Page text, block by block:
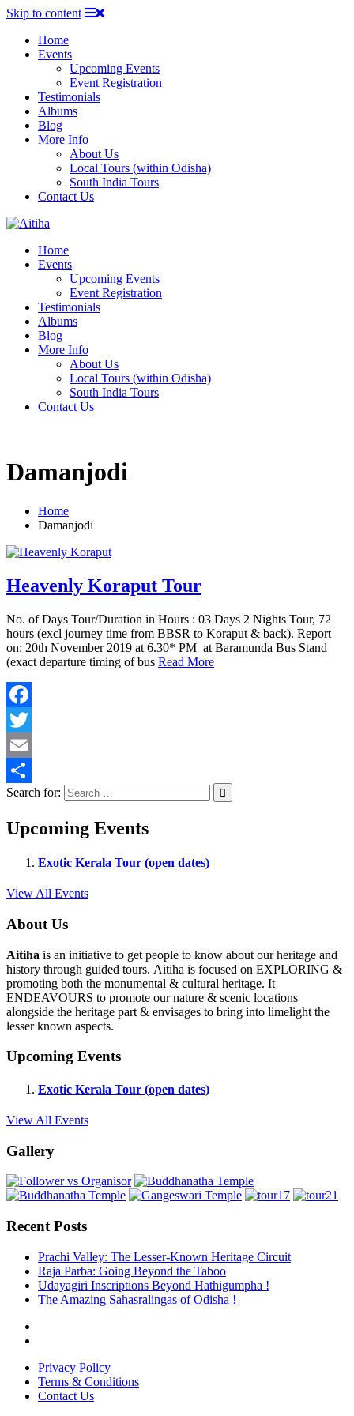
Skip to content
Home
Events
Upcoming Events
Event Registration
Testimonials
Albums
Blog
More Info
About Us
Local Tours (within Odisha)
South India Tours
Contact Us
Home
Events
Upcoming Events
Event Registration
Testimonials
Albums
Blog
More Info
About Us
Local Tours (within Odisha)
South India Tours
Contact Us
Damanjodi
Home
Damanjodi
Heavenly Koraput Tour
No. of Days Tour/Duration in Hours : 03 Days 2 Nights Tour, 72
hours (excl journey time from BBSR to Koraput & back). Report
on: 20th November 2019 at 6.30* PM at Baramunda Bus Stand
(exact departure timing of bus Read More
Facebook
Twitter
Email
Share
Search for:
Upcoming Events
Exotic Kerala Tour (open dates)
View All Events
About Us
Aitiha is an initiative to get people to know about our heritage and
history through guided tours. Aitiha is focused on EXPLORING &
promoting both the monumental & cultural heritage. It
ENDEAVOURS to promote our nature & scenic locations
alongside the heritage part & envisages to bring into limelight the
lesser known aspects.
Upcoming Events
Exotic Kerala Tour (open dates)
View All Events
Gallery
Recent Posts
Prachi Valley: The Lesser-Known Heritage Circuit
Raja Parba: Going Beyond the Taboo
Udayagiri Inscriptions Beyond Hathigumpha !
The Amazing Sahasralingas of Odisha !
Privacy Policy
Terms & Conditions
Contact Us